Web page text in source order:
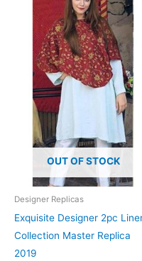
OUT OF STOCK
Designer Replicas
Exquisite Designer 2pc
Collection Master Replica
2019